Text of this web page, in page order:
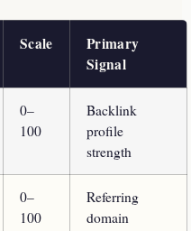
Scale
Primary
Signal
0–
100
Backlink
profile
strength
0–
100
Referring
domain